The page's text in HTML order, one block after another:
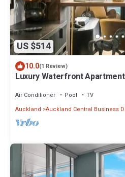
US $514
10.0(1 Review)
Luxury Waterfront Apartment
Air Conditioner Pool
TV
Auckland Auckland Central Business